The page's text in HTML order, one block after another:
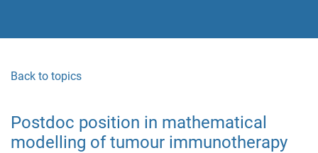
Back to topics
Postdoc position in mathematical
modelling of tumour immunotherapy